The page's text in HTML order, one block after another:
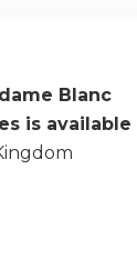
Blanc
is available